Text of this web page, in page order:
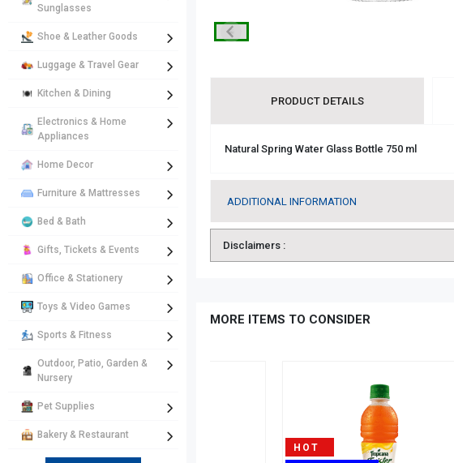
Sunglasses
Shoe & Leather Goods
Luggage & Travel Gear
Kitchen & Dining
Electronics & Home
Appliances
Home Decor
Furniture & Mattresses
Bed & Bath
Gifts, Tickets & Events
Office & Stationery
Toys & Video Games
Sports & Fitness
Outdoor, Patio, Garden &
Nursery
Pet Supplies
Bakery & Restaurant
PRODUCT DETAILS
Natural Spring Water Glass Bottle 750 ml
ADDITIONAL INFORMATION
Disclaimers :
MORE ITEMS TO CONSIDER